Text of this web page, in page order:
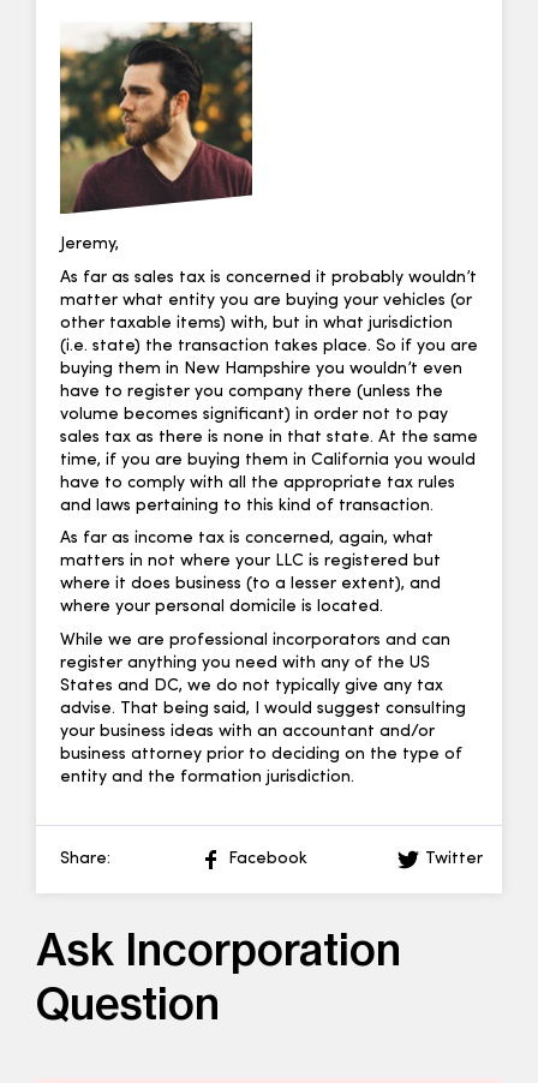
Jeremy,
As far as sales tax is concerned it probably wouldn’t
matter what entity you are buying your vehicles (or
other taxable items) with, but in what jurisdiction
(i.e. state) the transaction takes place. So if you are
buying them in New Hampshire you wouldn’t even
have to register you company there (unless the
volume becomes significant) in order not to pay
sales tax as there is none in that state. At the same
time, if you are buying them in California you would
have to comply with all the appropriate tax rules
and laws pertaining to this kind of transaction.
As far as income tax is concerned, again, what
matters in not where your LLC is registered but
where it does business (to a lesser extent), and
where your personal domicile is located.
While we are professional incorporators and can
register anything you need with any of the US
States and DC, we do not typically give any tax
advise. That being said, I would suggest consulting
your business ideas with an accountant and/or
business attorney prior to deciding on the type of
entity and the formation jurisdiction.
Share: Facebook Twitter
Ask Incorporation
Question